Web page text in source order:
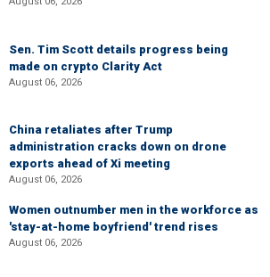
Sen. Tim Scott details progress being
made on crypto Clarity Act
August 06, 2026
China retaliates after Trump
administration cracks down on drone
exports ahead of Xi meeting
August 06, 2026
Women outnumber men in the workforce as
'stay-at-home boyfriend' trend rises
August 06, 2026